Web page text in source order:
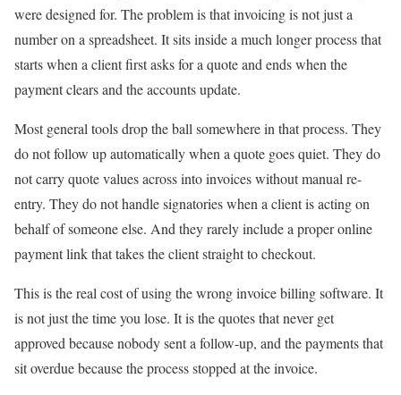
were designed for. The problem is that invoicing is not just a
number on a spreadsheet. It sits inside a much longer process that
starts when a client first asks for a quote and ends when the
payment clears and the accounts update.
Most general tools drop the ball somewhere in that process. They
do not follow up automatically when a quote goes quiet. They do
not carry quote values across into invoices without manual re-
entry. They do not handle signatories when a client is acting on
behalf of someone else. And they rarely include a proper online
payment link that takes the client straight to checkout.
This is the real cost of using the wrong invoice billing software. It
is not just the time you lose. It is the quotes that never get
approved because nobody sent a follow-up, and the payments that
sit overdue because the process stopped at the invoice.